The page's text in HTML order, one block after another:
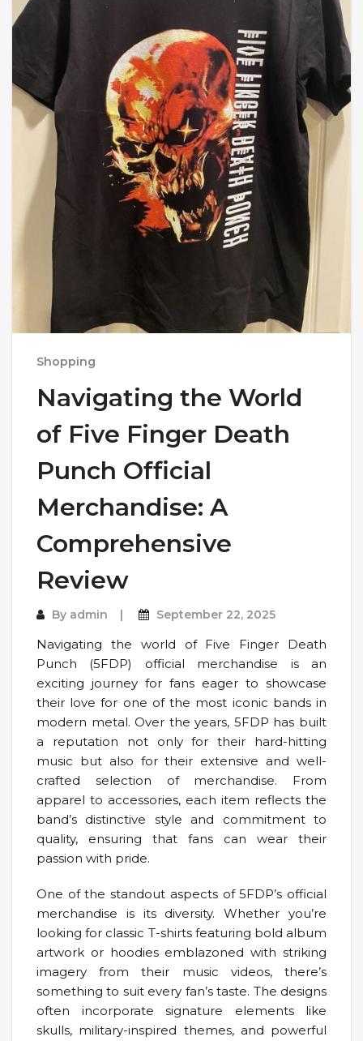
Shopping
Navigating the World
of Five Finger Death
Punch Official
Merchandise: A
Comprehensive
Review
By admin September 22, 2025
Navigating the world of Five Finger Death
Punch (5FDP) official merchandise is an
exciting journey for fans eager to showcase
their love for one of the most iconic bands in
modern metal. Over the years, 5FDP has built
a reputation not only for their hard-hitting
music but also for their extensive and well-
crafted selection of merchandise. From
apparel to accessories, each item reflects the
band’s distinctive style and commitment to
quality, ensuring that fans can wear their
passion with pride.
One of the standout aspects of 5FDP’s official
merchandise is its diversity. Whether you’re
looking for classic T-shirts featuring bold album
artwork or hoodies emblazoned with striking
imagery from their music videos, there’s
something to suit every fan’s taste. The designs
often incorporate signature elements like
skulls, military-inspired themes, and powerful